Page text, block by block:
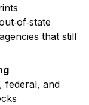
that still
federal, and